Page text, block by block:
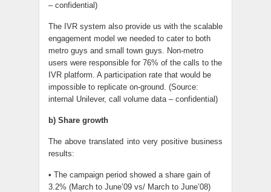
– confidential)
The IVR system also provide us with the scalable
engagement model we needed to cater to both
metro guys and small town guys. Non-metro
users were responsible for 76% of the calls to the
IVR platform. A participation rate that would be
impossible to replicate on-ground. (Source:
internal Unilever, call volume data – confidential)
b) Share growth
The above translated into very positive business
results:
• The campaign period showed a share gain of
3.2% (March to June’09 vs/ March to June’08)